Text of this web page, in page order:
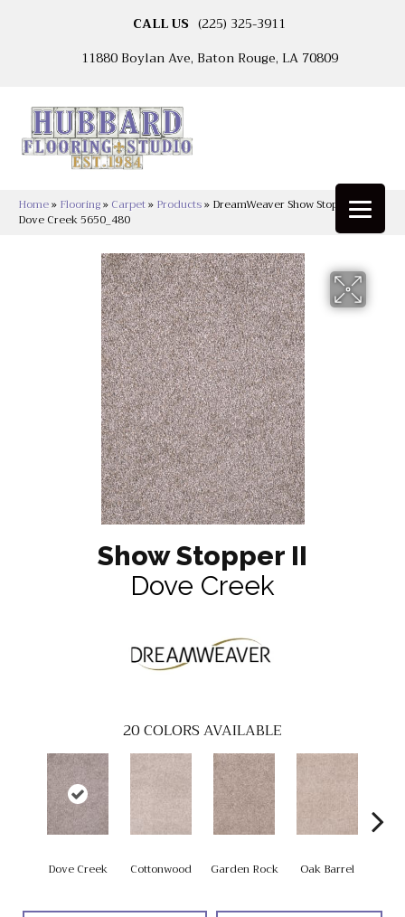
CALL US (225) 325-3911
11880 Boylan Ave, Baton Rouge, LA 70809
Home» Flooring» Carpet» Products» DreamWeaver Show Stopper II
Dove Creek 5650_480
Show Stopper II
Dove Creek
20COLORS AVAILABLE
Dove Creek Cottonwood Garden Rock Oak Barrel